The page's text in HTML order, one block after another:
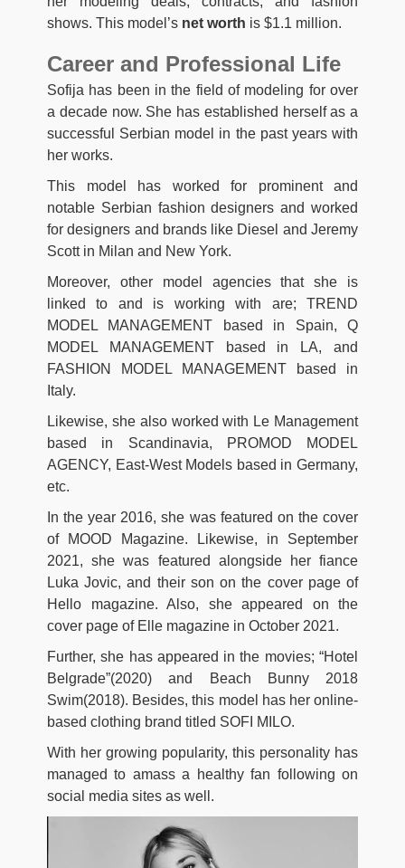
shows. This model’s net worth is $1.1 million.
Career and Professional Life
Sofija has been in the field of modeling for over
a decade now. She has established herself as a
successful Serbian model in the past years with
her works.
This model has worked for prominent and
notable Serbian fashion designers and worked
for designers and brands like Diesel and Jeremy
Scott in Milan and New York.
Moreover, other model agencies that she is
linked to and is working with are; TREND
MODEL MANAGEMENT based in Spain, Q
MODEL MANAGEMENT based in LA, and
FASHION MODEL MANAGEMENT based in
Italy.
Likewise, she also worked with Le Management
based in Scandinavia, PROMOD MODEL
AGENCY, East-West Models based in Germany,
etc.
In the year 2016, she was featured on the cover
of MOOD Magazine. Likewise, in September
2021, she was featured alongside her fiance
Luka Jovic, and their son on the cover page of
Hello magazine. Also, she appeared on the
cover page of Elle magazine in October 2021.
Further, she has appeared in the movies; “Hotel
Belgrade”(2020) and Beach Bunny 2018
Swim(2018). Besides, this model has her online-
based clothing brand titled SOFI MILO.
With her growing popularity, this personality has
managed to amass a healthy fan following on
social media sites as well.